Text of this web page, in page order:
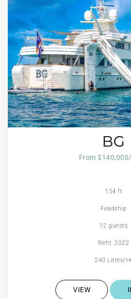
BG
From
154 ft
Feadship
12 guests
Refit: 2022
240 Litres/
VIEW